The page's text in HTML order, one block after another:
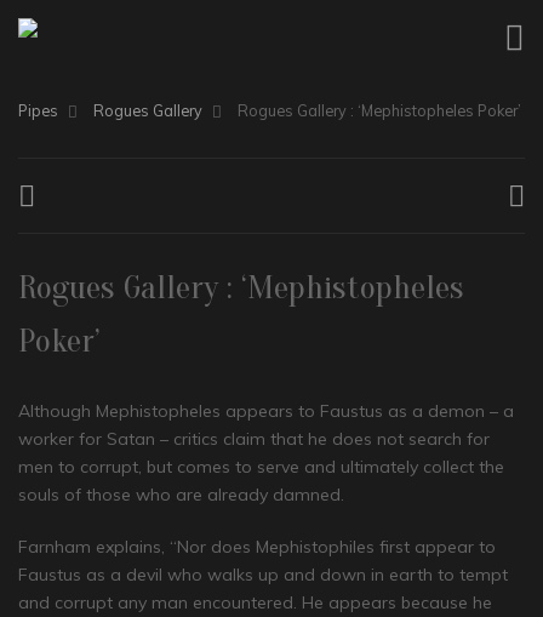
Pipes Rogues Gallery Rogues Gallery : ‘Mephistopheles Poker’
Rogues Gallery : ‘Mephistopheles
Poker’
Although Mephistopheles appears to Faustus as a demon – a
worker for Satan – critics claim that he does not search for
men to corrupt, but comes to serve and ultimately collect the
souls of those who are already damned.
Farnham explains, “Nor does Mephistophiles first appear to
Faustus as a devil who walks up and down in earth to tempt
and corrupt any man encountered. He appears because he